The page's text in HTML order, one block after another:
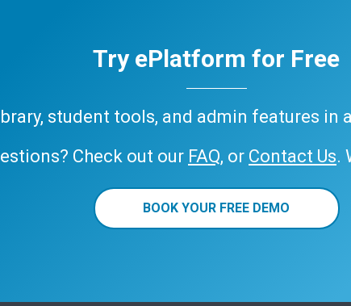
Try ePlatform for Free
student tools, and admin features in
Check out our FAQ, or Contact Us.
BOOK YOUR FREE DEMO